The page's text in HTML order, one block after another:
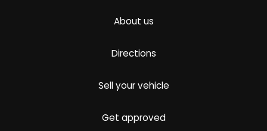
About us
Directions
Sell your vehicle
Get approved